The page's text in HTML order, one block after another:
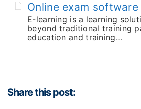
Online exam
E-learning is a learning
beyond traditional training
education and training…
Share this post: